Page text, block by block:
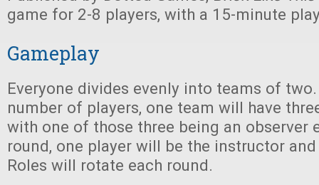
game for 2-8 players, with a 15-minute
Gameplay
Everyone divides evenly into teams of
number of players, one team will have
with one of those three being an observer
round, one player will be the instructor
Roles will rotate each round.